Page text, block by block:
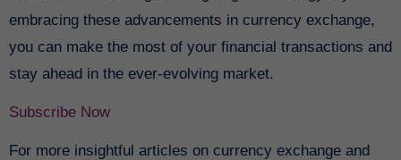
embracing these advancements in currency exchange,
you can make the most of your financial transactions and
stay ahead in the ever-evolving market.
Subscribe Now
For more insightful articles on currency exchange and